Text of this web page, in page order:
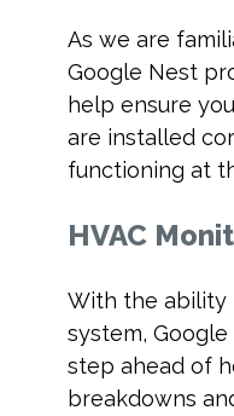
As we are
Google Nest
help ensure
are installed
functioning at
HVAC
With the ability
system,
step ahead of
breakdowns